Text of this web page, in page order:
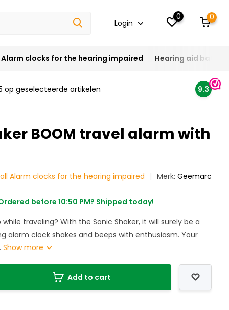
Login
0 0
Alarm clocks for the hearing impaired Hearing aid
op geselecteerde artikelen 9.3
BOOM travel alarm with
Alarm clocks for the hearing impaired Merk:Geemarc
before 10:50 PM? Shipped today!
traveling? With the Sonic Shaker, it will surely be a
alarm clock shakes and beeps with enthusiasm. Your
Show more
Add to cart